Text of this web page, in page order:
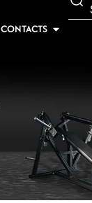
CONTACTS